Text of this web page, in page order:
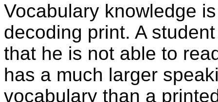
Vocabulary knowledge
decoding print. A
that he is not able to
has a much larger
vocabulary than a